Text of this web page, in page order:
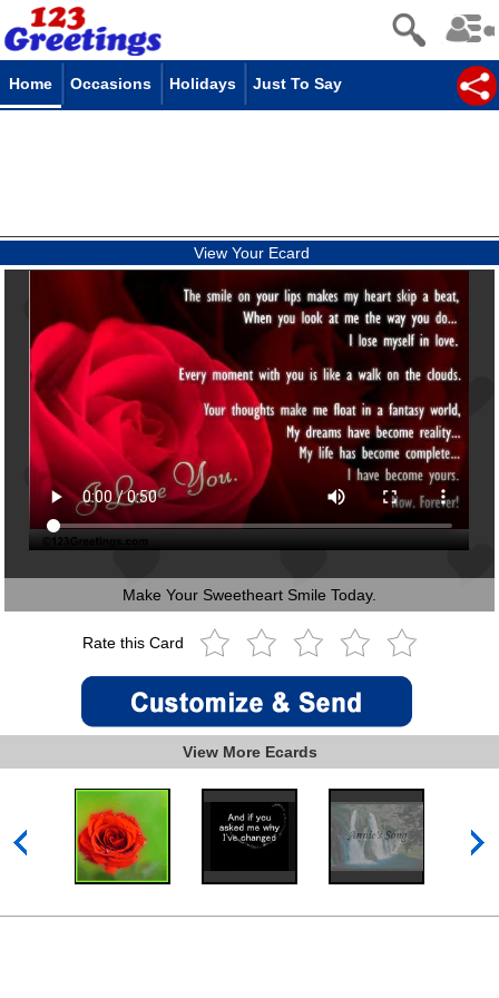
Home Occasions Holidays Just To Say
View Your Ecard
Make Your Sweetheart Smile Today.
Rate this Card
View More Ecards